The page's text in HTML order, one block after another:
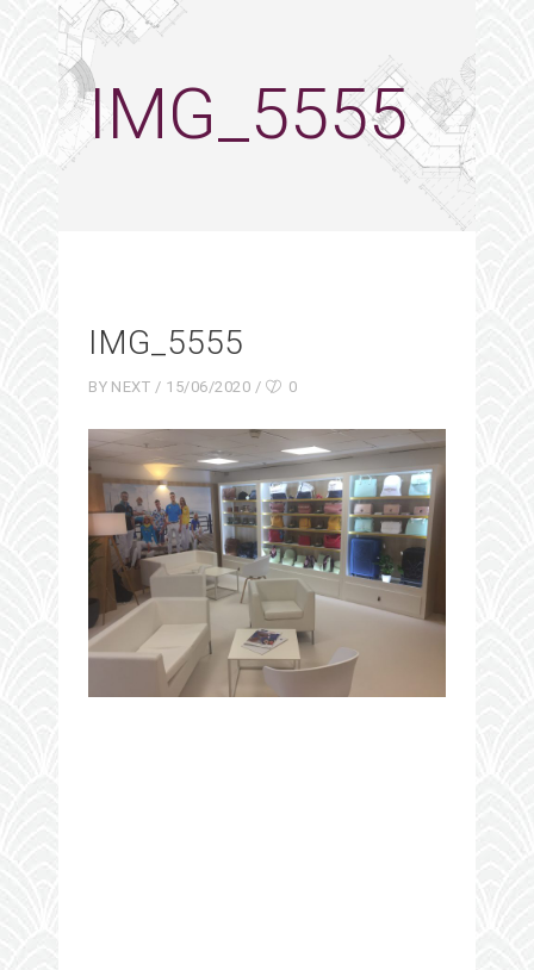
IMG_5555
IMG_5555
BY NEXT 15/06/2020 0